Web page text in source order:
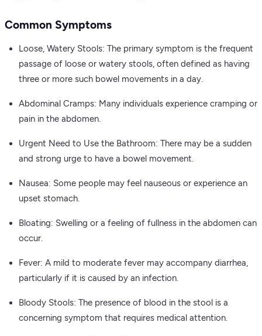
Common Symptoms
Loose, Watery Stools: The primary symptom is the frequent
passage of loose or watery stools, often defined as having
three or more such bowel movements in a day.
Abdominal Cramps: Many individuals experience cramping or
pain in the abdomen.
Urgent Need to Use the Bathroom: There may be a sudden
and strong urge to have a bowel movement.
Nausea: Some people may feel nauseous or experience an
upset stomach.
Bloating: Swelling or a feeling of fullness in the abdomen can
occur.
Fever: A mild to moderate fever may accompany diarrhea,
particularly if it is caused by an infection.
Bloody Stools: The presence of blood in the stool is a
concerning symptom that requires medical attention.